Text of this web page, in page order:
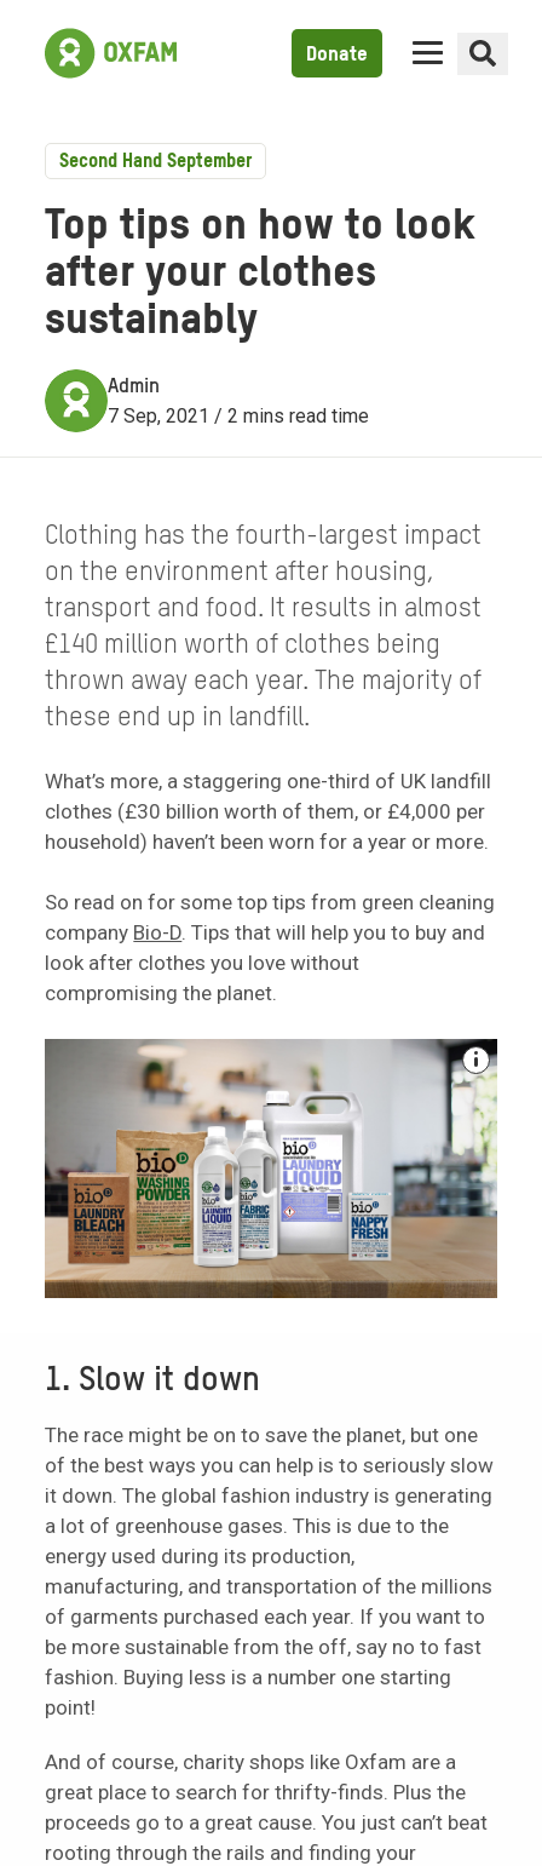
Donate
Second Hand September
Top tips on how to look
after your clothes
sustainably
Admin
7 Sep, 2021 / 2 mins read time
Clothing has the fourth-largest impact
on the environment after housing,
transport and food. It results in almost
£140 million worth of clothes being
thrown away each year. The majority of
these end up in landfill.
What’s more, a staggering one-third of UK landfill
clothes (£30 billion worth of them, or £4,000 per
household) haven’t been worn for a year or more.
So read on for some top tips from green cleaning
company Bio-D. Tips that will help you to buy and
look after clothes you love without
compromising the planet.
1. Slow it down
The race might be on to save the planet, but one
of the best ways you can help is to seriously slow
it down. The global fashion industry is generating
a lot of greenhouse gases. This is due to the
energy used during its production,
manufacturing, and transportation of the millions
of garments purchased each year. If you want to
be more sustainable from the off, say no to fast
fashion. Buying less is a number one starting
point!
And of course, charity shops like Oxfam are a
great place to search for thrifty-finds. Plus the
proceeds go to a great cause. You just can’t beat
rooting through the rails and finding your